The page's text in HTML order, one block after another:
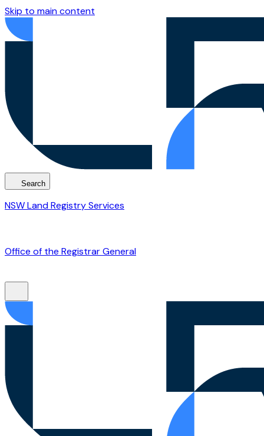
Skip to main content
Search
NSW Land Registry Services
Office of the Registrar General